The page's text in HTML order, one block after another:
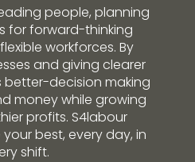
people, planning
for forward-thinking
workforces. By
and giving clearer
better-decision making
money while growing
profits. S4labour
best, every day, in
shift.